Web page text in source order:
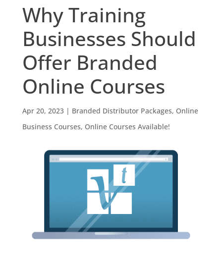
Why Training
Businesses Should
Offer Branded
Online Courses
Apr 20, 2023| Branded Distributor Packages, Online
Business Courses, Online Courses Available!